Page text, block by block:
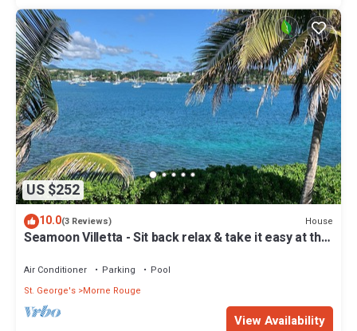
US $252
10.0(3 Reviews) House
Seamoon Villetta - Sit back relax & take it easy at this
Air Conditioner Parking
Pool
St. George's Morne Rouge
View Availability